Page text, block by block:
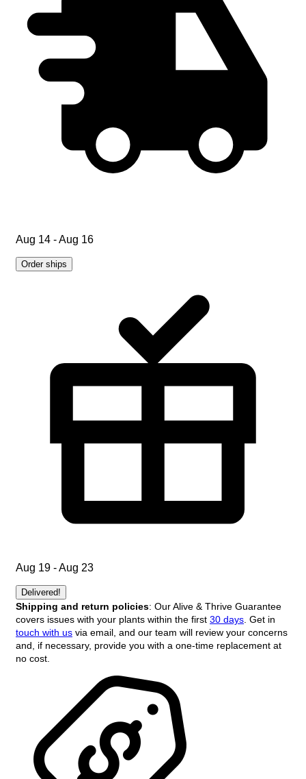
Aug 14 - Aug 16
Order ships
Aug 19 - Aug 23
Delivered!
Shipping and return policies: Our Alive & Thrive Guarantee
covers issues with your plants within the first 30 days . Get in
touch with us via email, and our team will review your concerns
and, if necessary, provide you with a one-time replacement at
no cost.